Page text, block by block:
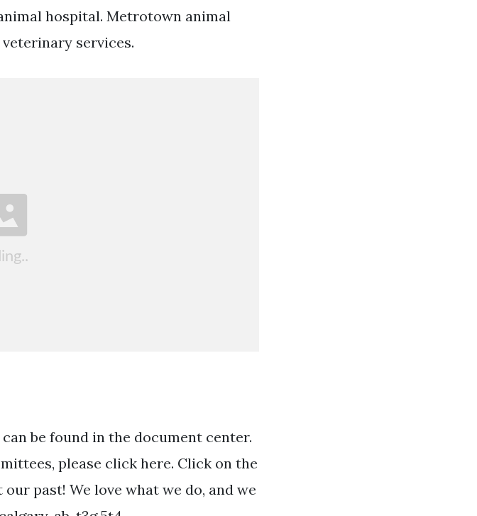
hospital. Metrotown animal
services.
be found in the document center.
please click here. Click on the
past! We love what we do, and we